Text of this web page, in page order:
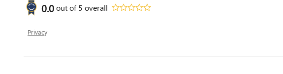
0.0out of5 overall
Privacy